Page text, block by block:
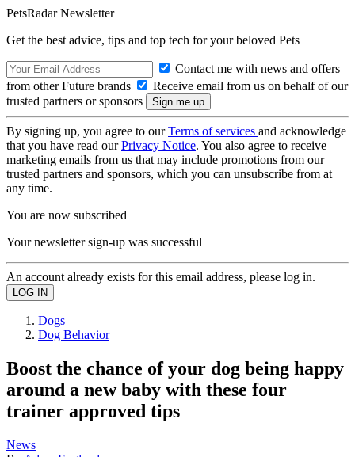
PetsRadar Newsletter
Get the best advice, tips and top tech for your beloved Pets
Contact me with news and offers
from other Future brands
Receive email from us on behalf of our
trusted partners or sponsors
By signing up, you agree to ourTerms of services and acknowledge
that you have read ourPrivacy Notice. You also agree to receive
marketing emails from us that may include promotions from our
trusted partners and sponsors, which you can unsubscribe from at
any time.
You are now subscribed
Your newsletter sign-up was successful
An account already exists for this email address, please log in.
Dogs
Dog Behavior
Boost the chance of your dog being happy
around a new baby with these four
trainer approved tips
News